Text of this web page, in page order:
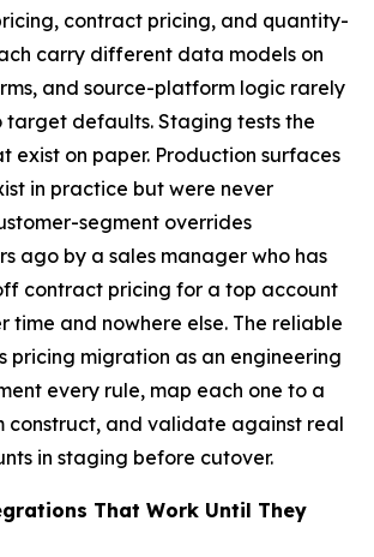
contract pricing, and quantity-
carry different data models on
and source-platform logic rarely
target defaults. Staging tests the
exist on paper. Production surfaces
in practice but were never
segment overrides
ago by a sales manager who has
contract pricing for a top account
time and nowhere else. The reliable
pricing migration as an engineering
every rule, map each one to a
and validate against real
in staging before cutover.
That Work Until They